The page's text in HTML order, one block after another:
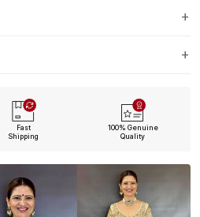
Fast
Shipping
100% Genuine
Quality